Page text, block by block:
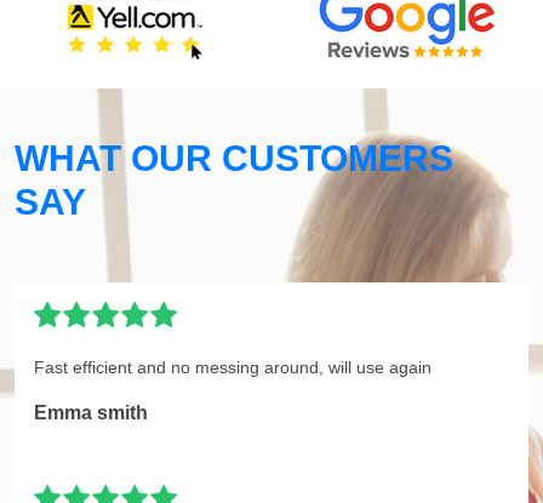
WHAT OUR CUSTOMERS
SAY
Fast efficient and no messing around, will use again
Emma smith